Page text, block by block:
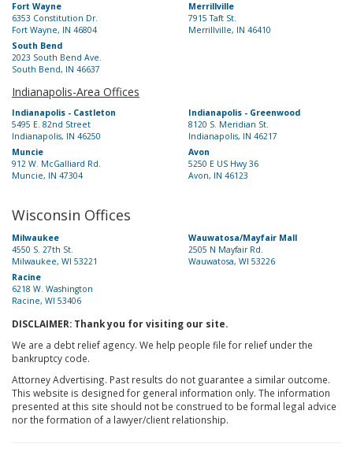
Fort Wayne
6353 Constitution Dr.
Fort Wayne, IN 46804
Merrillville
7915 Taft St.
Merrillville, IN 46410
South Bend
2023 South Bend Ave.
South Bend, IN 46637
Indianapolis-Area Offices
Indianapolis - Castleton
5495 E. 82nd Street
Indianapolis, IN 46250
Indianapolis - Greenwood
8120 S. Meridian St.
Indianapolis, IN 46217
Muncie
912 W. McGalliard Rd.
Muncie, IN 47304
Avon
5250 E US Hwy 36
Avon, IN 46123
Wisconsin Offices
Milwaukee
4550 S. 27th St.
Milwaukee, WI 53221
Wauwatosa/Mayfair Mall
2505 N Mayfair Rd.
Wauwatosa, WI 53226
Racine
6218 W. Washington
Racine, WI 53406
DISCLAIMER: Thank you for visiting our site.
We are a debt relief agency. We help people file for relief under the
bankruptcy code.
Attorney Advertising. Past results do not guarantee a similar outcome.
This website is designed for general information only. The information
presented at this site should not be construed to be formal legal advice
nor the formation of a lawyer/client relationship.